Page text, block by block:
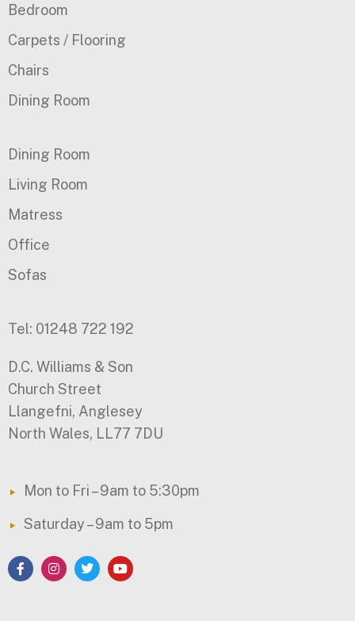
Bedroom
Carpets / Flooring
Chairs
Dining Room
Dining Room
Living Room
Matress
Office
Sofas
Tel: 01248 722 192
D.C. Williams & Son
Church Street
Llangefni, Anglesey
North Wales, LL77 7DU
Mon to Fri – 9am to 5:30pm
Saturday – 9am to 5pm